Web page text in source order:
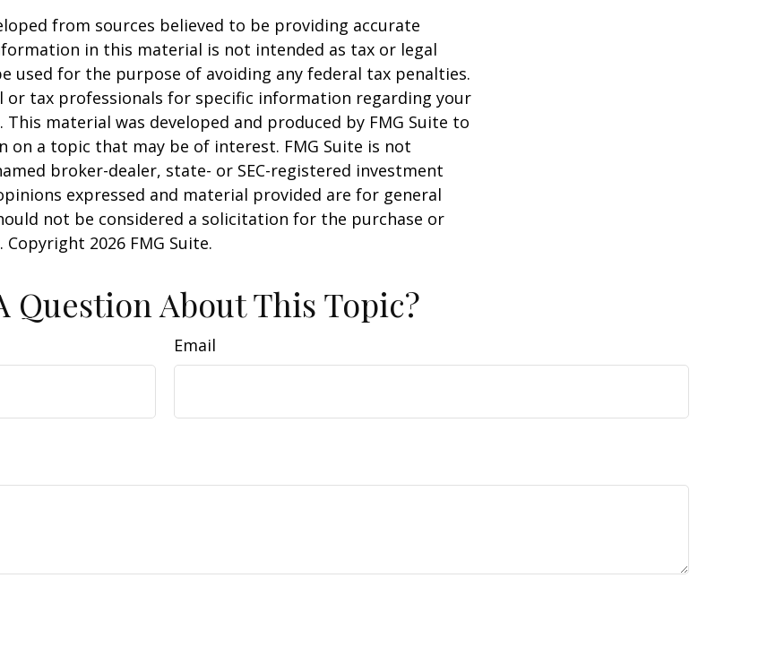
from sources believed to be providing accurate
in this material is not intended as tax or legal
used for the purpose of avoiding any federal tax penalties.
or tax professionals for specific information regarding your
material was developed and produced by FMG Suite to
on a topic that may be of interest. FMG Suite is not
broker-dealer, state- or SEC-registered investment
expressed and material provided are for general
not be considered a solicitation for the purchase or
Copyright 2026 FMG Suite.
Question About This Topic?
Email